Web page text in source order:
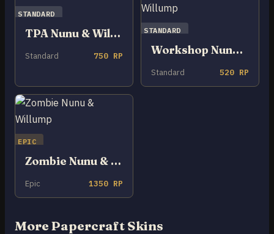
STANDARD
TPA Nunu & Willump
Standard 750 RP
STANDARD
Workshop Nunu & Willump
Standard 520 RP
EPIC
Zombie Nunu & Willump
Epic 1350 RP
More Papercraft Skins